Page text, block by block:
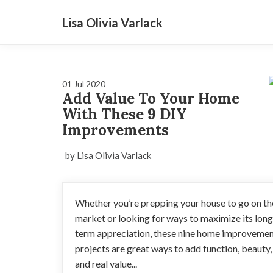
Lisa Olivia Varlack
01 Jul 2020
Add Value To Your Home
With These 9 DIY
Improvements
by Lisa Olivia Varlack
Whether you’re prepping your house to go on
market or looking for ways to maximize its
term appreciation, these nine home
projects are great ways to add function, beauty,
and real value...